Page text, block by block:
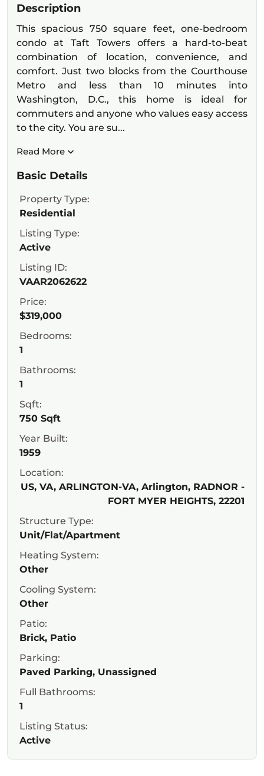
Description
This spacious 750 square feet, one-bedroom
condo at Taft Towers offers a hard-to-beat
combination of location, convenience, and
comfort. Just two blocks from the Courthouse
Metro and less than 10 minutes into
Washington, D.C., this home is ideal for
commuters and anyone who values easy access
to the city. You are su...
Read More
Basic Details
Property Type:
Residential
Listing Type:
Active
Listing ID:
VAAR2062622
Price:
$319,000
Bedrooms:
1
Bathrooms:
1
Sqft:
750 Sqft
Year Built:
1959
Location:
US, VA, ARLINGTON-VA, Arlington, RADNOR -
FORT MYER HEIGHTS, 22201
Structure Type:
Unit/Flat/Apartment
Heating System:
Other
Cooling System:
Other
Patio:
Brick, Patio
Parking:
Paved Parking, Unassigned
Full Bathrooms:
1
Listing Status:
Active